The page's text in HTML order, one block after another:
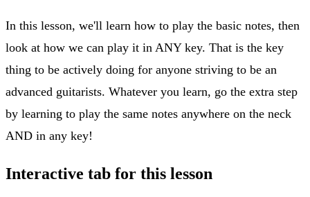
In this lesson, we'll learn how to play the basic notes, then
look at how we can play it in ANY key. That is the key
thing to be actively doing for anyone striving to be an
advanced guitarists. Whatever you learn, go the extra step
by learning to play the same notes anywhere on the neck
AND in any key!
Interactive tab for this lesson